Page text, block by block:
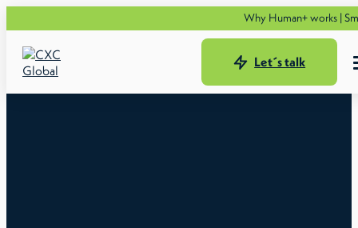
Why Human+ works |
Let´s talk